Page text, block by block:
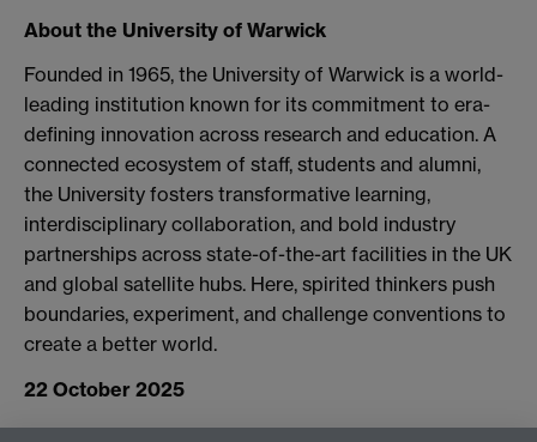
About the University of Warwick
Founded in 1965, the University of Warwick is a world-
leading institution known for its commitment to era-
defining innovation across research and education. A
connected ecosystem of staff, students and alumni,
the University fosters transformative learning,
interdisciplinary collaboration, and bold industry
partnerships across state-of-the-art facilities in the UK
and global satellite hubs. Here, spirited thinkers push
boundaries, experiment, and challenge conventions to
create a better world.
22 October 2025